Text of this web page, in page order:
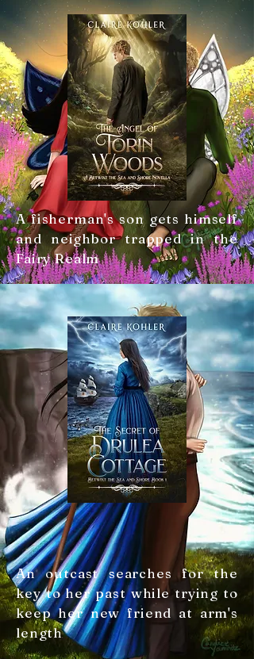
A fisherman's son gets himself
and neighbor trapped in the
Fairy Realm
An outcast searches for the
key to her past while trying to
keep her new friend at arm's
length